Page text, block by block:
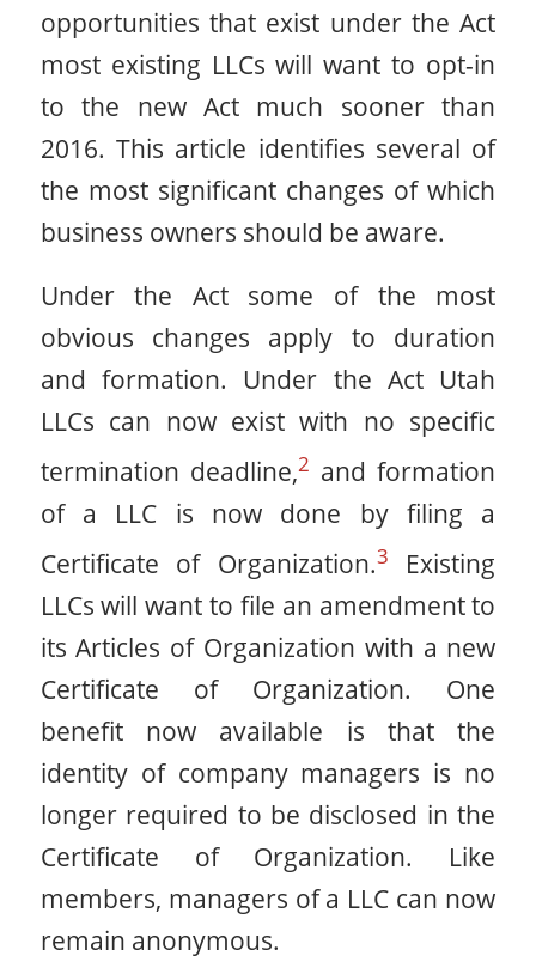
opportunities that exist under the Act
most existing LLCs will want to opt-in
to the new Act much sooner than
2016. This article identifies several of
the most significant changes of which
business owners should be aware.
Under the Act some of the most
obvious changes apply to duration
and formation. Under the Act Utah
LLCs can now exist with no specific
termination deadline,2 and formation
of a LLC is now done by filing a
Certificate of Organization.3
Existing
LLCs will want to file an amendment to
its Articles of Organization with a new
Certificate of Organization. One
benefit now available is that the
identity of company managers is no
longer required to be disclosed in the
Certificate of Organization. Like
members, managers of a LLC can now
remain anonymous.